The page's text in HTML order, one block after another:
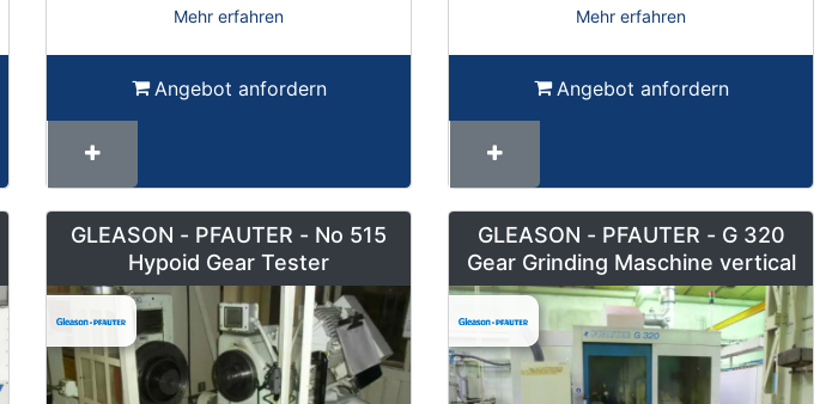
Mehr erfahren
Angebot anfordern
Mehr erfahren
Angebot anfordern
GLEASON - PFAUTER - No 515
Hypoid Gear Tester
GLEASON - PFAUTER - G 320
Gear Grinding Maschine vertical